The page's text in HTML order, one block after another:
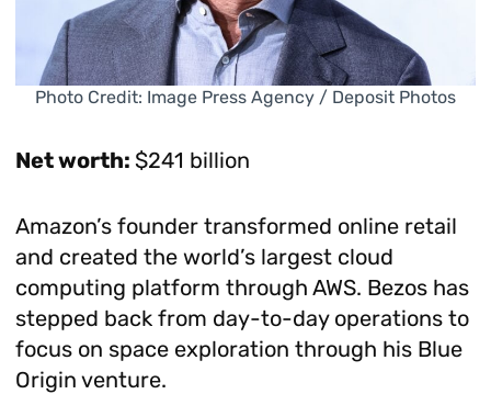
Photo Credit: Image Press Agency / Deposit Photos
Net worth: $241 billion
Amazon’s founder transformed online retail
and created the world’s largest cloud
computing platform through AWS. Bezos has
stepped back from day-to-day operations to
focus on space exploration through his Blue
Origin venture.